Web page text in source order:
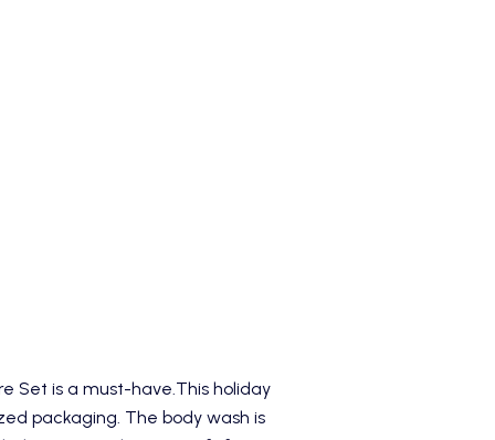
Set is a must-have.This holiday
packaging. The body wash is